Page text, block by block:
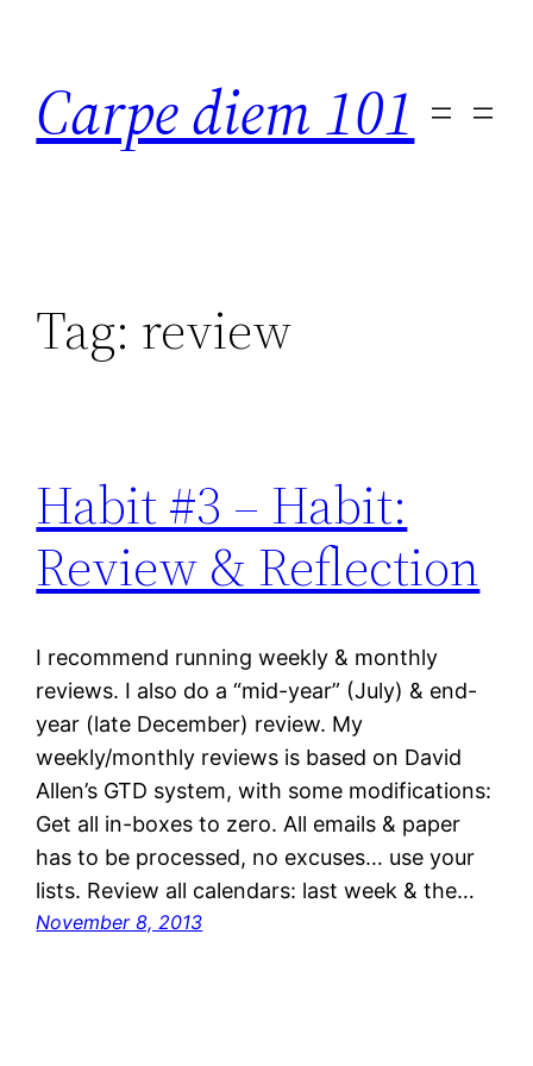
content
Carpe diem 101
Tag: review
Habit #3 – Habit:
Review & Reflection
I recommend running weekly & monthly
reviews. I also do a “mid-year” (July) & end-
year (late December) review. My
weekly/monthly reviews is based on David
Allen’s GTD system, with some modifications:
Get all in-boxes to zero. All emails & paper
has to be processed, no excuses… use your
lists. Review all calendars: last week & the…
November 8, 2013